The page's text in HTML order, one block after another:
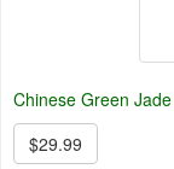
Chinese Green
$29.99